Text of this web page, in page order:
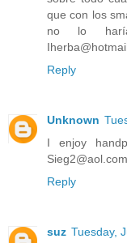
que con los
no lo
Reply
Unknown
I enjoy
Sieg2@aol.com
Reply
suz Tuesday,